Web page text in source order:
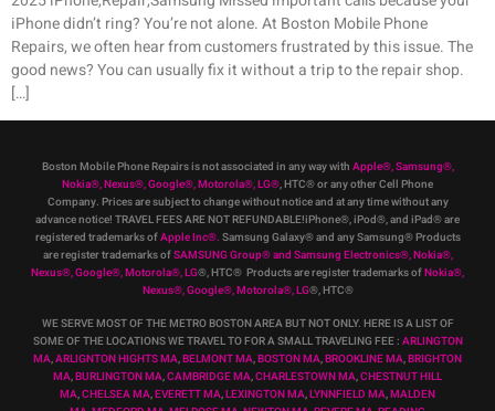
iPhone didn’t ring? You’re not alone. At Boston Mobile Phone
Repairs, we often hear from customers frustrated by this issue. The
good news? You can usually fix it without a trip to the repair shop.
[…]
Boston Mobile Phone Repairs is not associated in any way with Apple®,Samsung®,
Nokia®, Nexus®, Google®, Motorola®, LG®, HTC®or any other Cell Phone
Company. Prices are subject to change without notice and at any time without any
advance notice! TRAVEL FEES ARE NOT REFUNDABLE!iPhone®, iPod®, and iPad® are
registered trademarks ofApple Inc®. Samsung Galaxy® and any Samsung® Products
are register trademarks ofSAMSUNG Group®and Samsung Electronics®,Nokia®,
Nexus®, Google®, Motorola®, LG®, HTC® Products are register trademarks ofNokia®,
Nexus®, Google®, Motorola®, LG®, HTC®
WE SERVE MOST OF THE METRO BOSTON AREA BUT NOT ONLY. HERE IS A LIST OF
SOME OF THE LOCATIONS WE TRAVEL TO FOR A SMALL TRAVELING FEE : ARLINGTON
MA,ARLIGNTON HIGHTS MA,BELMONT MA,BOSTON MA,BROOKLINE MA,BRIGHTON
MA,BURLINGTON MA,CAMBRIDGE MA,CHARLESTOWN MA,CHESTNUT HILL
MA,CHELSEA MA,EVERETT MA,LEXINGTON MA,LYNNFIELD MA,MALDEN